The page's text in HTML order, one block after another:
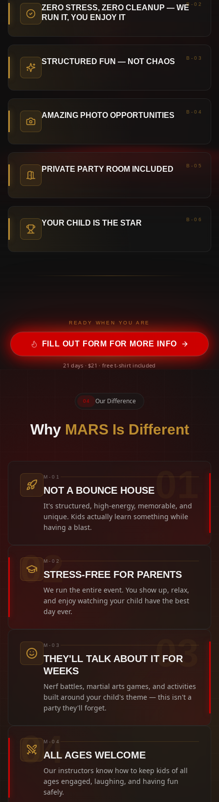
B-02
ZERO STRESS, ZERO CLEANUP — WE
RUN IT, YOU ENJOY IT
B-03
STRUCTURED FUN — NOT CHAOS
B-04
AMAZING PHOTO OPPORTUNITIES
B-05
PRIVATE PARTY ROOM INCLUDED
B-06
YOUR CHILD IS THE STAR
READY WHEN YOU ARE
FILL OUT FORM FOR MORE INFO
21 days · $21 · free t-shirt included
04 Our Difference
Why MARS Is Different
01
M-01
NOT A BOUNCE HOUSE
It's structured, high-energy, memorable, and
unique. Kids actually learn something while
having a blast.
02
M-02
STRESS-FREE FOR PARENTS
We run the entire event. You show up, relax,
and enjoy watching your child have the best
day ever.
03
M-03
THEY'LL TALK ABOUT IT FOR
WEEKS
Nerf battles, martial arts games, and activities
built around your child's theme — this isn't a
party they'll forget.
04
M-04
ALL AGES WELCOME
Our instructors know how to keep kids of all
ages engaged, laughing, and having fun
safely.